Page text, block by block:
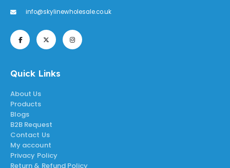
info@skylinewholesale.co.uk
Quick Links
About Us
Products
Blogs
B2B Request
Contact Us
My account
Privacy Policy
Return & Refund Policy